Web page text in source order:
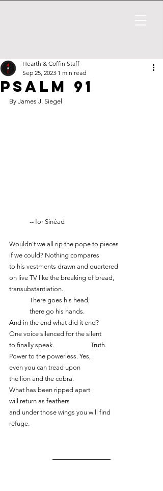
Psalm 91
Hearth & Coffin Staff
Sep 25, 2023 1 min read
By James J. Siegel
	-- for Sinéad
Wouldn’t we all rip the pope to pieces
if we could? Nothing compares
to his vestments drawn and quartered
on live TV like the breaking of bread,
transubstantiation.
	There goes his head,
	there go his hands.
And in the end what did it end?
One voice silenced for the silent
to finally speak.		Truth.
Power to the powerless. Yes,
even you can tread upon
the lion and the cobra.
What has been ripped apart
will return as feathers
and under those wings you will find
refuge.